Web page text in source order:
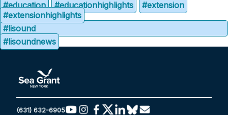
#education #educationhighlights
#extension
#extensionhighlights
#lisound
#lisoundnews
(631) 632-6905